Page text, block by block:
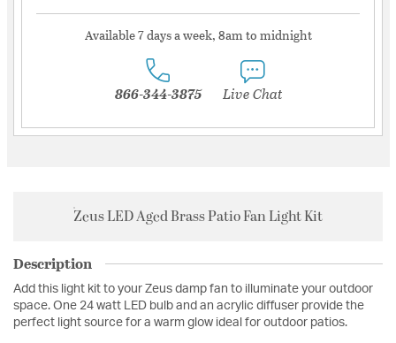
Available 7 days a week, 8am to midnight
866-344-3875 Live Chat
Zeus LED Aged Brass Patio Fan Light Kit
Description
Add this light kit to your Zeus damp fan to illuminate your outdoor
space. One 24 watt LED bulb and an acrylic diffuser provide the
perfect light source for a warm glow ideal for outdoor patios.